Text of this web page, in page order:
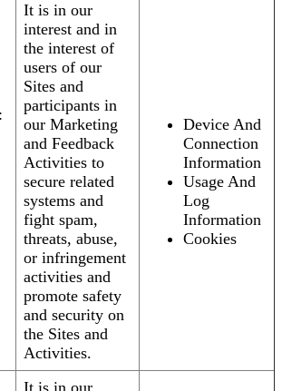
It is in our
interest and in
the interest of
users of our
Sites and
participants in
our Marketing
and Feedback
Activities to
secure related
systems and
fight spam,
threats, abuse,
or infringement
activities and
promote safety
and security on
the Sites and
Activities.
Device And
Connection
Information
Usage And
Log
Information
Cookies